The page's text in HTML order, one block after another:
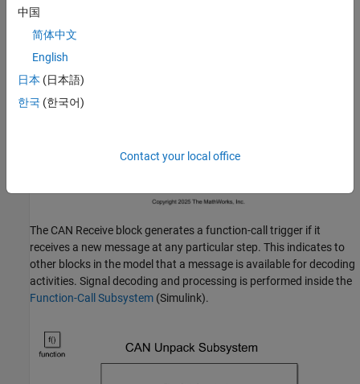
The CAN Receive block generates a function-call trigger if it
receives a new message at any particular step. This indicates to
other blocks in the model that a message is available for decoding
activities. Signal decoding and processing is performed inside the
Function-Call Subsystem (Simulink).
中国
简体中文
English
日本 (日本語)
한국 (한국어)
Contact your local office